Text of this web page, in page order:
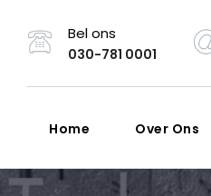
Bel ons
030-781 0001
Home Over Ons